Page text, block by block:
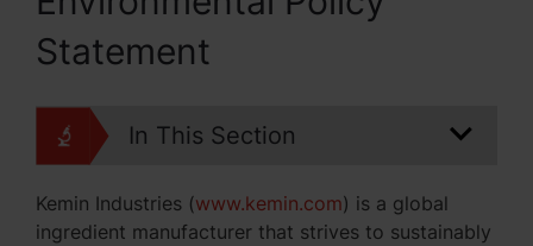
Statement
In This Section
Kemin Industries (www.kemin.com) is a global
ingredient manufacturer that strives to sustainably